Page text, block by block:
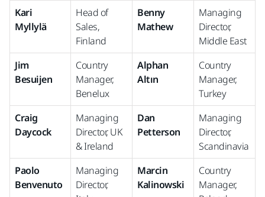
Kari
Myllylä
Head of
Sales,
Finland
Benny
Mathew
Managing
Director,
Middle East
Jim
Besuijen
Country
Manager,
Benelux
Alphan
Altın
Country
Manager,
Turkey
Craig
Daycock
Managing
Director, UK
& Ireland
Dan
Petterson
Managing
Director,
Scandinavia
Paolo
Benvenuto
Managing
Director,
Marcin
Kalinowski
Country
Manager,